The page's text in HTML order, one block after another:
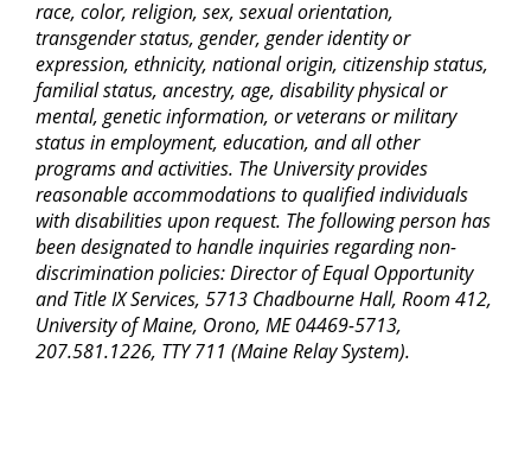
race, color, religion, sex, sexual orientation,
transgender status, gender, gender identity or
expression, ethnicity, national origin, citizenship status,
familial status, ancestry, age, disability physical or
mental, genetic information, or veterans or military
status in employment, education, and all other
programs and activities. The University provides
reasonable accommodations to qualified individuals
with disabilities upon request. The following person has
been designated to handle inquiries regarding non-
discrimination policies: Director of Equal Opportunity
and Title IX Services, 5713 Chadbourne Hall, Room 412,
University of Maine, Orono, ME 04469-5713,
207.581.1226, TTY 711 (Maine Relay System).